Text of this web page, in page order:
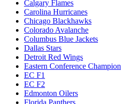
Calgary Flames
Carolina Hurricanes
Chicago Blackhawks
Colorado Avalanche
Columbus Blue Jackets
Dallas Stars
Detroit Red Wings
Eastern Conference Champion
EC F1
EC F2
Edmonton Oilers